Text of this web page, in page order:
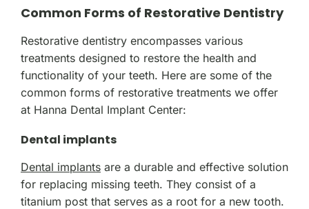
Common Forms of Restorative Dentistry
Restorative dentistry encompasses various
treatments designed to restore the health and
functionality of your teeth. Here are some of the
common forms of restorative treatments we offer
at Hanna Dental Implant Center:
Dental implants
Dental implants are a durable and effective solution
for replacing missing teeth. They consist of a
titanium post that serves as a root for a new tooth.